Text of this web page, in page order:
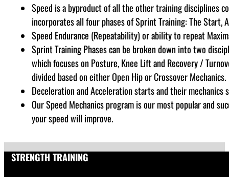
Speed is a byproduct of all the other training disciplines
incorporates all four phases of Sprint Training: The Start,
Speed Endurance (Repeatability) or ability to repeat
Sprint Training Phases can be broken down into two
which focuses on Posture, Knee Lift and Recovery /
divided based on either Open Hip or Crossover Mechanics.
Deceleration and Acceleration starts and their
Our Speed Mechanics program is our most popular and
your speed will improve.
STRENGTH TRAINING